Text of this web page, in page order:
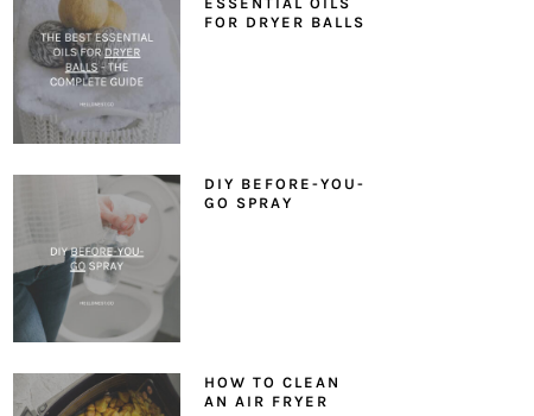
FOR DRYER BALLS
DIY BEFORE-YOU-
GO SPRAY
HOW TO CLEAN
AN AIR FRYER